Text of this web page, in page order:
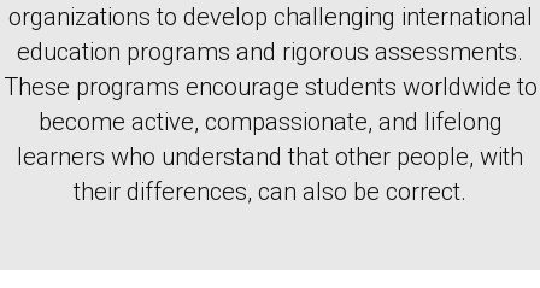
organizations to develop challenging international
education programs and rigorous assessments.
These programs encourage students worldwide to
become active, compassionate, and lifelong
learners who understand that other people, with
their differences, can also be correct.